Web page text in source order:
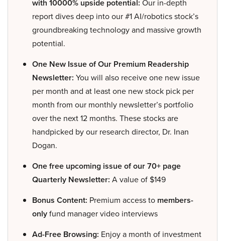
with 10000% upside potential: Our in-depth
report dives deep into our #1 AI/robotics stock’s
groundbreaking technology and massive growth
potential.
One New Issue of Our Premium Readership
Newsletter: You will also receive one new issue
per month and at least one new stock pick per
month from our monthly newsletter’s portfolio
over the next 12 months. These stocks are
handpicked by our research director, Dr. Inan
Dogan.
One free upcoming issue of our 70+ page
Quarterly Newsletter: A value of $149
Bonus Content: Premium access to members-
onlyfund manager video interviews
Ad-Free Browsing: Enjoy a month of investment